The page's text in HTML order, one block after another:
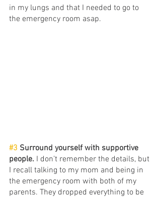
in my lungs and that I needed to go to
the emergency room asap.
#3 Surround yourself with supportive
people. I don’t remember the details, but
I recall talking to my mom and being in
the emergency room with both of my
parents. They dropped everything to be